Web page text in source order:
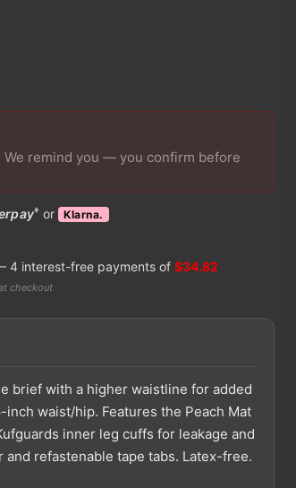
remind you — you confirm before
♦ or Klarna.
interest-free payments of $34.82
checkout
brief with a higher waistline for added
waist/hip. Features the Peach Mat
inner leg cuffs for leakage and
refastenable tape tabs. Latex-free.